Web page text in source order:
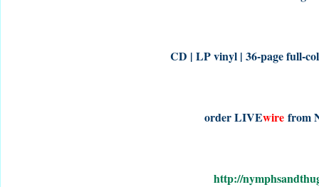
CD | LP vinyl | 36-page full-
order LIVEwirefrom
http://